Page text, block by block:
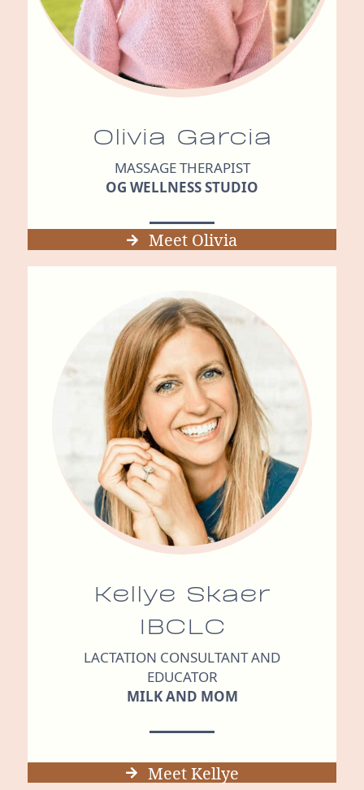
Olivia Garcia
MASSAGE THERAPIST
OG WELLNESS STUDIO
Meet Olivia
Kellye Skaer
IBCLC
LACTATION CONSULTANT AND
EDUCATOR
MILK AND MOM
Meet Kellye